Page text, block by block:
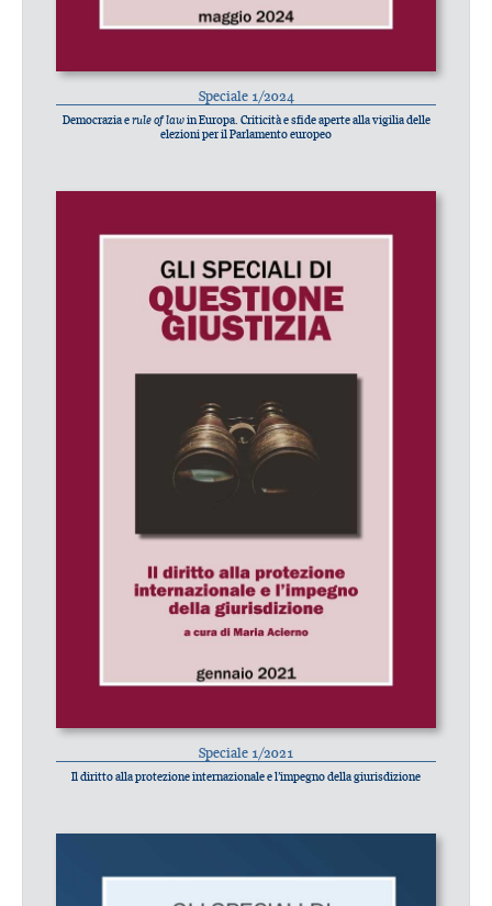
Speciale 1/2024
Democrazia erule of lawin Europa. Criticità e sfide aperte alla vigilia delle
elezioni per il Parlamento europeo
Speciale 1/2021
Il diritto alla protezione internazionale e l’impegno della giurisdizione